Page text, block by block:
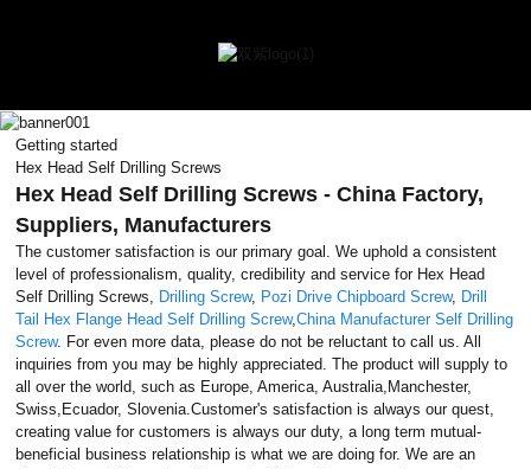
Getting started
Hex Head Self Drilling Screws
Hex Head Self Drilling Screws - China Factory,
Suppliers, Manufacturers
The customer satisfaction is our primary goal. We uphold a consistent
level of professionalism, quality, credibility and service for Hex Head
Self Drilling Screws,
Drilling Screw, Pozi Drive Chipboard Screw, Drill
Tail Hex Flange Head Self Drilling Screw,China Manufacturer Self Drilling
Screw. For even more data, please do not be reluctant to call us. All
inquiries from you may be highly appreciated. The product will supply to
all over the world, such as Europe, America, Australia,Manchester,
Swiss,Ecuador, Slovenia.Customer's satisfaction is always our quest,
creating value for customers is always our duty, a long term mutual-
beneficial business relationship is what we are doing for. We are an